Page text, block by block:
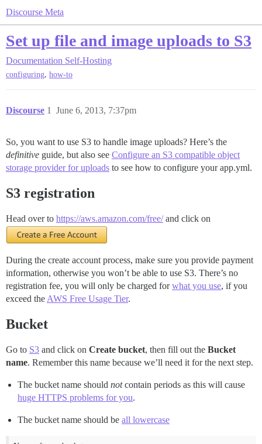
Discourse Meta
Set up file and image uploads to S3
Documentation Self-Hosting
configuring, how-to
Discourse June 6, 2013, 7:37pm
1
So, you want to use S3 to handle image uploads? Here’s the
definitive guide, but also see Configure an S3 compatible object
storage provider for uploads to see how to configure your app.yml.
S3 registration
Head over to https://aws.amazon.com/free/and click on
During the create account process, make sure you provide payment
information, otherwise you won’t be able to use S3. There’s no
registration fee, you will only be charged forwhat you use, if you
exceed the AWS Free Usage Tier.
Bucket
Go to S3 and click on Create bucket, then fill out the Bucket
name. Remember this name because we’ll need it for the next step.
The bucket name should notcontain periods as this will cause
huge HTTPS problems for you.
The bucket name should be all lowercase